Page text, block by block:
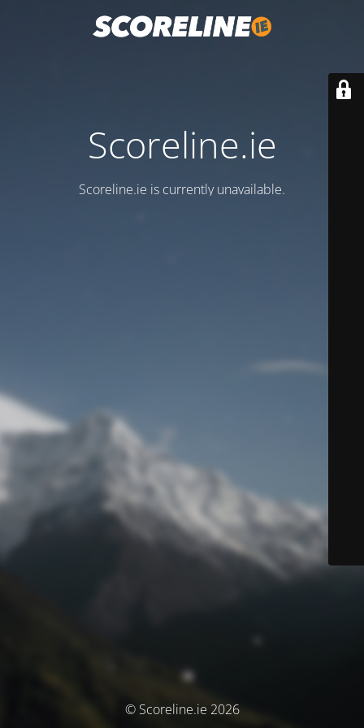
Scoreline.ie
Scoreline.ie is currently unavailable.
© Scoreline.ie 2026